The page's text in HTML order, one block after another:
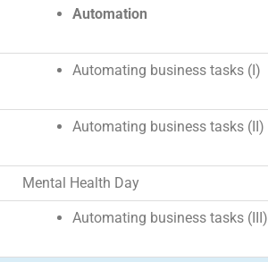
Automation
Automating business tasks (I)
Automating business tasks (II)
Mental Health Day
Automating business tasks (III)